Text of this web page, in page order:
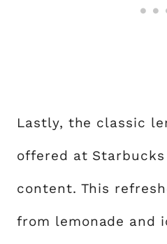
Lastly, the classic
offered at
content. This
from lemonade and